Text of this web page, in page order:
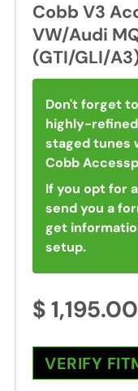
Cobb V3
VW/Audi
(GTI/GLI/
Don't forget
highly-refined
staged tunes
Cobb
If you opt for
send you a
get
setup.
$ 1,195.00
VERIFY